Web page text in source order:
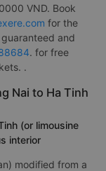
VND. Book
for the
and
. for free
.
Nai to Ha Tinh
(or limousine
interior
modified from a